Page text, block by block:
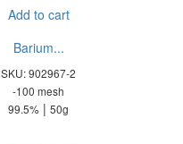
Add to cart
Barium...
SKU: 902967-2
-100 mesh
99.5% | 50g